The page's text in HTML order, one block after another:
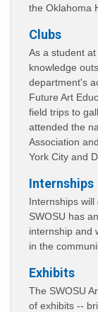
the Oklahoma
Clubs
As a student
knowledge
department's
Future Art
field trips to
attended the
Association
York City and
Internships
Internships will
SWOSU has
internship and
in the
Exhibits
The SWOSU
of exhibits --